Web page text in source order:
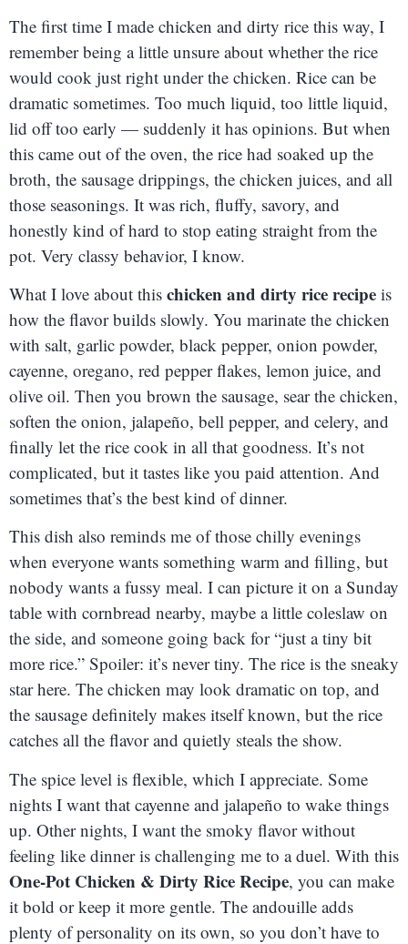
The first time I made chicken and dirty rice this way, I
remember being a little unsure about whether the rice
would cook just right under the chicken. Rice can be
dramatic sometimes. Too much liquid, too little liquid,
lid off too early — suddenly it has opinions. But when
this came out of the oven, the rice had soaked up the
broth, the sausage drippings, the chicken juices, and all
those seasonings. It was rich, fluffy, savory, and
honestly kind of hard to stop eating straight from the
pot. Very classy behavior, I know.
What I love about this chicken and dirty rice recipe is
how the flavor builds slowly. You marinate the chicken
with salt, garlic powder, black pepper, onion powder,
cayenne, oregano, red pepper flakes, lemon juice, and
olive oil. Then you brown the sausage, sear the chicken,
soften the onion, jalapeño, bell pepper, and celery, and
finally let the rice cook in all that goodness. It’s not
complicated, but it tastes like you paid attention. And
sometimes that’s the best kind of dinner.
This dish also reminds me of those chilly evenings
when everyone wants something warm and filling, but
nobody wants a fussy meal. I can picture it on a Sunday
table with cornbread nearby, maybe a little coleslaw on
the side, and someone going back for “just a tiny bit
more rice.” Spoiler: it’s never tiny. The rice is the sneaky
star here. The chicken may look dramatic on top, and
the sausage definitely makes itself known, but the rice
catches all the flavor and quietly steals the show.
The spice level is flexible, which I appreciate. Some
nights I want that cayenne and jalapeño to wake things
up. Other nights, I want the smoky flavor without
feeling like dinner is challenging me to a duel. With this
One-Pot Chicken & Dirty Rice Recipe, you can make
it bold or keep it more gentle. The andouille adds
plenty of personality on its own, so you don’t have to